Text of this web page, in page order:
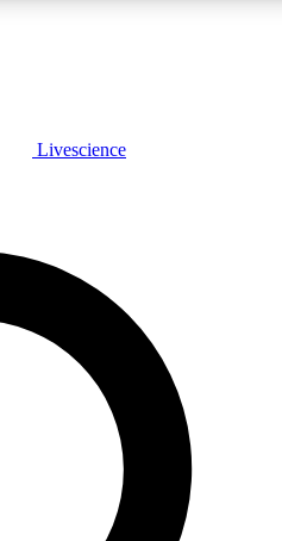
JOIN FREE
features, expert analysis and in-
Livescience